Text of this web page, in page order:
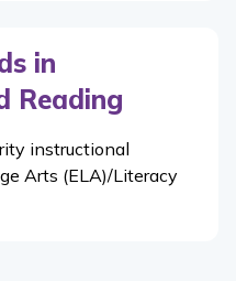
in
Reading
instructional
Arts (ELA)/Literacy